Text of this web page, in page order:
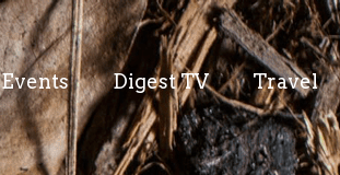
Events Digest TV Travel